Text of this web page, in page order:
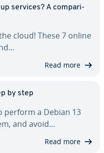
services? A com­par­i­
cloud! These 7 online
Read more
by step
perform a Debian 13
and avoid…
Read more